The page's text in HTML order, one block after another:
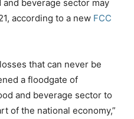
and beverage sector may
according to a new FCC
that can never be
a floodgate of
and beverage sector to
of the national economy,”